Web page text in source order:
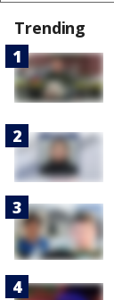
Trending